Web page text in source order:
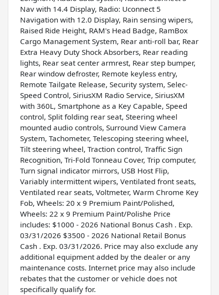
Nav with 14.4 Display, Radio: Uconnect 5
Navigation with 12.0 Display, Rain sensing wipers,
Raised Ride Height, RAM's Head Badge, RamBox
Cargo Management System, Rear anti-roll bar, Rear
Extra Heavy Duty Shock Absorbers, Rear reading
lights, Rear seat center armrest, Rear step bumper,
Rear window defroster, Remote keyless entry,
Remote Tailgate Release, Security system, Selec-
Speed Control, SiriusXM Radio Service, SiriusXM
with 360L, Smartphone as a Key Capable, Speed
control, Split folding rear seat, Steering wheel
mounted audio controls, Surround View Camera
System, Tachometer, Telescoping steering wheel,
Tilt steering wheel, Traction control, Traffic Sign
Recognition, Tri-Fold Tonneau Cover, Trip computer,
Turn signal indicator mirrors, USB Host Flip,
Variably intermittent wipers, Ventilated front seats,
Ventilated rear seats, Voltmeter, Warm Chrome Key
Fob, Wheels: 20 x 9 Premium Paint/Polished,
Wheels: 22 x 9 Premium Paint/Polishe Price
includes: $1000 - 2026 National Bonus Cash . Exp.
03/31/2026 $3500 - 2026 National Retail Bonus
Cash . Exp. 03/31/2026. Price may also exclude any
additional equipment added by the dealer or any
maintenance costs. Internet price may also include
rebates that the customer or vehicle does not
specifically qualify for.